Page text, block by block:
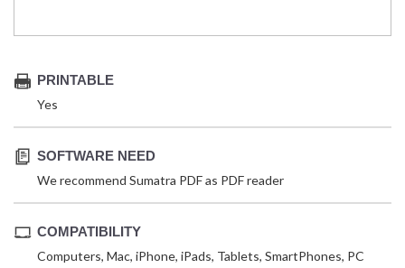
PRINTABLE
Yes
SOFTWARE NEED
We recommend Sumatra PDF as PDF reader
COMPATIBILITY
Computers, Mac, iPhone, iPads, Tablets, SmartPhones, PC